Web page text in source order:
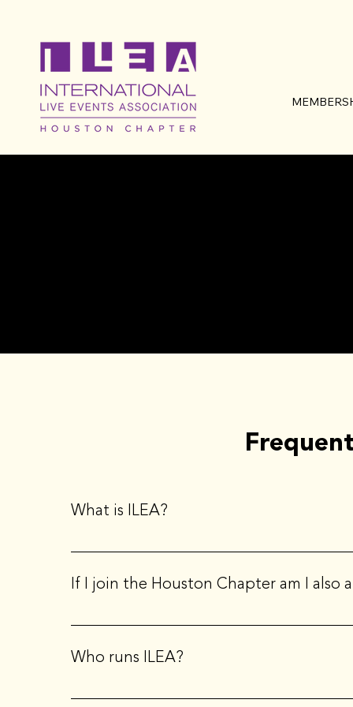
What is ILEA?
ILEA stands for the International Live Events
If I join the Houston Chapter am I
Yes, when you join a local chapter, you also
Who runs ILEA?
ILEA Houston is governed by a local Board of